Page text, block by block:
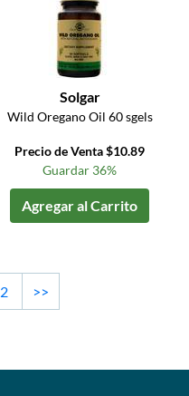
Solgar
Wild Oregano Oil 60 sgels
Precio de Venta $10.89
Guardar 36%
Agregar al Carrito
2 >>